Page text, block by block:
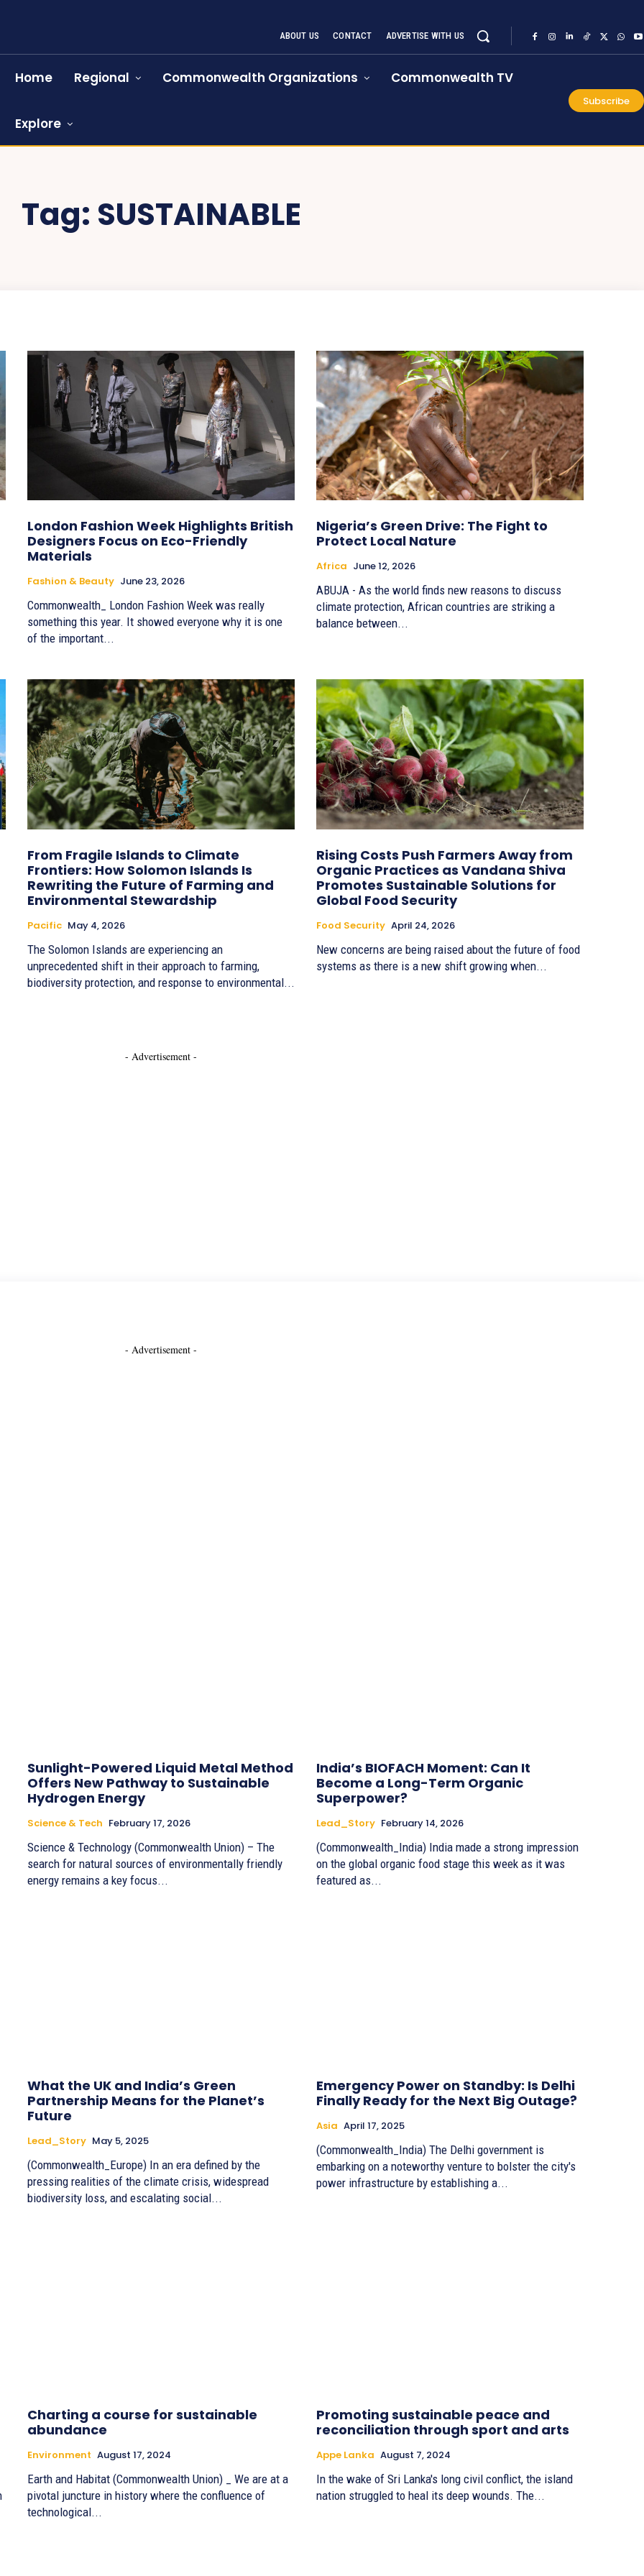
ABOUT US CONTACT ADVERTISE WITH US
Home Regional Commonwealth Organizations Commonwealth TV
Explore
Subscribe
Tag: SUSTAINABLE
London Fashion Week Highlights British
Designers Focus on Eco-Friendly
Materials
Fashion & Beauty June 23, 2026
Commonwealth_ London Fashion Week was really
something this year. It showed everyone why it is one
of the important...
Nigeria’s Green Drive: The Fight to
Protect Local Nature
Africa June 12, 2026
ABUJA - As the world finds new reasons to discuss
climate protection, African countries are striking a
balance between...
From Fragile Islands to Climate
Frontiers: How Solomon Islands Is
Rewriting the Future of Farming and
Environmental Stewardship
Pacific May 4, 2026
The Solomon Islands are experiencing an
unprecedented shift in their approach to farming,
biodiversity protection, and response to environmental...
Rising Costs Push Farmers Away from
Organic Practices as Vandana Shiva
Promotes Sustainable Solutions for
Global Food Security
Food Security April 24, 2026
New concerns are being raised about the future of food
systems as there is a new shift growing when...
- Advertisement -
- Advertisement -
Sunlight-Powered Liquid Metal Method
Offers New Pathway to Sustainable
Hydrogen Energy
Science & Tech February 17, 2026
Science & Technology (Commonwealth Union) – The
search for natural sources of environmentally friendly
energy remains a key focus...
India’s BIOFACH Moment: Can It
Become a Long-Term Organic
Superpower?
Lead_Story February 14, 2026
(Commonwealth_India) India made a strong impression
on the global organic food stage this week as it was
featured as...
What the UK and India’s Green
Partnership Means for the Planet’s
Future
Lead_Story May 5, 2025
(Commonwealth_Europe) In an era defined by the
pressing realities of the climate crisis, widespread
biodiversity loss, and escalating social...
Emergency Power on Standby: Is Delhi
Finally Ready for the Next Big Outage?
Asia April 17, 2025
(Commonwealth_India) The Delhi government is
embarking on a noteworthy venture to bolster the city's
power infrastructure by establishing a...
Charting a course for sustainable
abundance
Environment August 17, 2024
Earth and Habitat (Commonwealth Union) _ We are at a
pivotal juncture in history where the confluence of
technological...
Promoting sustainable peace and
reconciliation through sport and arts
Appe Lanka August 7, 2024
In the wake of Sri Lanka's long civil conflict, the island
nation struggled to heal its deep wounds. The...